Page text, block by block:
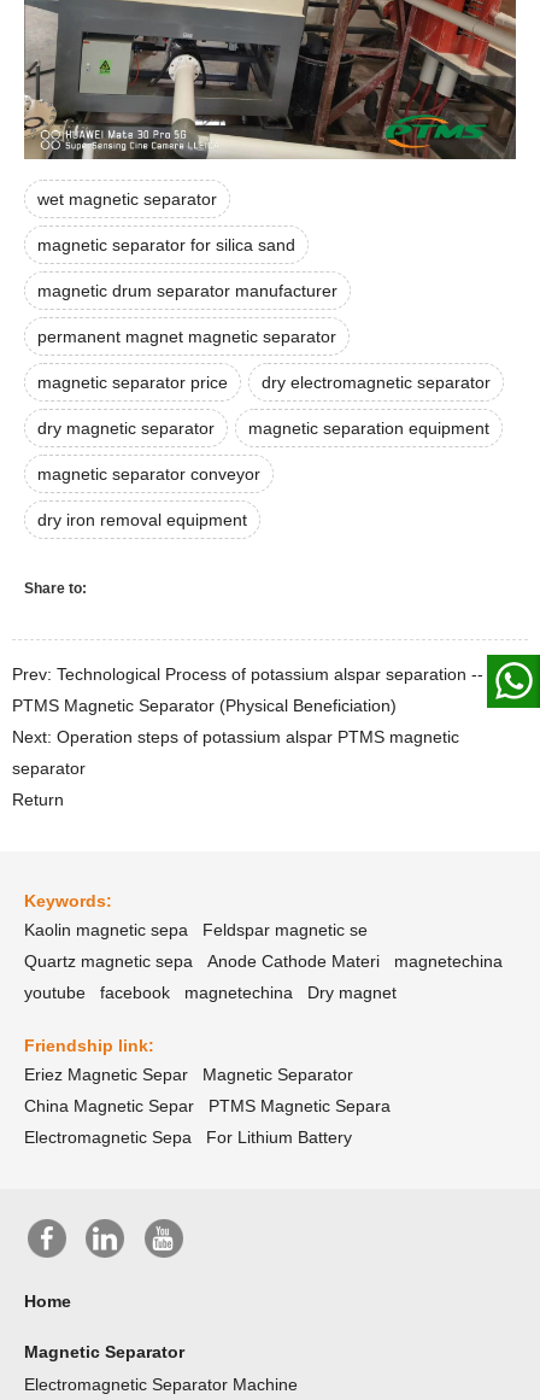
wet magnetic separator
magnetic separator for silica sand
magnetic drum separator manufacturer
permanent magnet magnetic separator
magnetic separator price dry electromagnetic separator
dry magnetic separator magnetic separation equipment
magnetic separator conveyor
dry iron removal equipment
Share to:
Prev: Technological Process of potassium alspar separation --
PTMS Magnetic Separator (Physical Beneficiation)
Next: Operation steps of potassium alspar PTMS magnetic
separator
Return
Keywords:
Kaolin magnetic sepa
Feldspar magnetic se
Quartz magnetic sepa
Anode Cathode Materi
magnetechina
youtube
facebook magnetechina Dry magnet
Friendship link:
Eriez Magnetic Separ
Magnetic Separator
China Magnetic Separ
PTMS Magnetic Separa
Electromagnetic Sepa
For Lithium Battery
Home
Magnetic Separator
Electromagnetic Separator Machine